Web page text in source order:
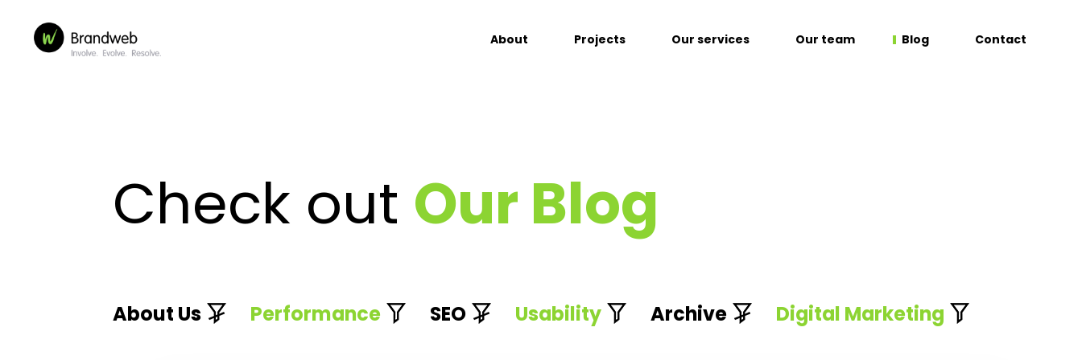
About Projects Our services Our team Blog Contact
Check out Our Blog
About Us Performance SEO Usability Archive Digital Marketing